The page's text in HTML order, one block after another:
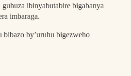
ibinyabutabire bigabanya
imbaraga.
by’uruhu bigezweho